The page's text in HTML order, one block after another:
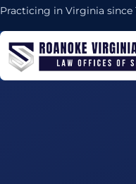
Practicing in Virginia since